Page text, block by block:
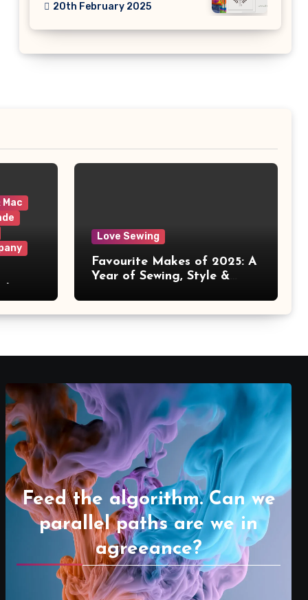
20th February 2025
Mac
Love Sewing
Favourite Makes of 2025: A
Year of Sewing, Style &
Feed the algorithm. Can we
parallel paths are we in
agreeance?